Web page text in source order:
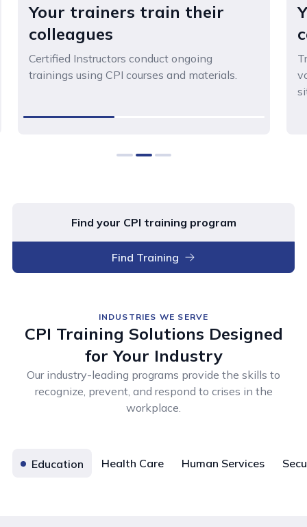
Your trainers train their
colleagues
Certified Instructors conduct ongoing
trainings using CPI courses and materials.
Find your CPI training program
Find Training
CPI Training Solutions Designed
for Your Industry
INDUSTRIES WE SERVE
Our industry-leading programs provide the skills to
recognize, prevent, and respond to crises in the
workplace.
Education Health Care Human Services